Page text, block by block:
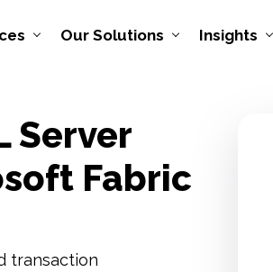
Our Solutions Insights
Server
Fabric
transaction